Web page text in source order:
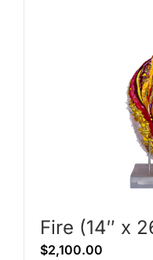
Fire (14″ x
$2,100.00